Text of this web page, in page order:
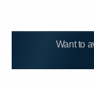
Want to